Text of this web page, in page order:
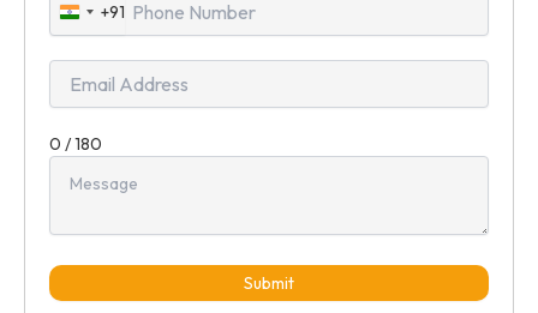
India
+91
+91
0 / 180
Submit